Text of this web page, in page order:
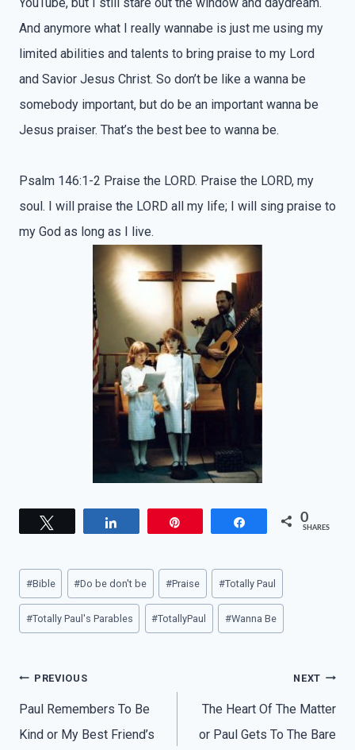
And anymore what I really wannabe is just me using my
limited abilities and talents to bring praise to my Lord
and Savior Jesus Christ. So don’t be like a wanna be
somebody important, but do be an important wanna be
Jesus praiser. That’s the best bee to wanna be.
Psalm 146:1-2 Praise the LORD. Praise the LORD, my
soul. I will praise the LORD all my life; I will sing praise to
my God as long as I live.
Share 0
SHARES
Post
Tags:
#Bible #Do be don't be #Praise #Totally Paul
#Totally Paul's Parables #TotallyPaul #Wanna Be
Post
navigation
PREVIOUS
Paul Remembers To Be
Kind or My Best Friend’s
NEXT
The Heart Of The Matter
or Paul Gets To The Bare